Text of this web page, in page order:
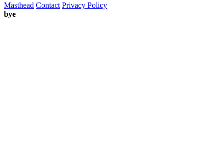
Masthead Contact Privacy Policy
bye